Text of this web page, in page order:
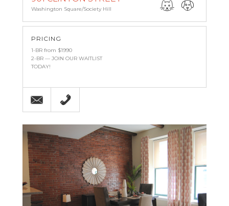
Washington Square/Society Hill
PRICING
1-BR from $1990
2-BR — JOIN OUR WAITLIST
TODAY!
Email 215-238-9986